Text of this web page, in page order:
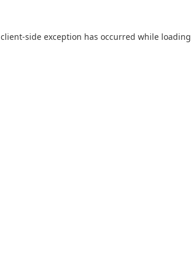
client-side exception has occurred while loading